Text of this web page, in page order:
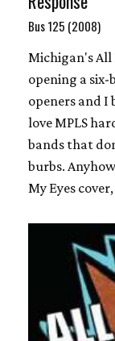
Bus 125 (2008)
Michigan's
opening a
openers and I
love MPLS
bands that
burbs.
My Eyes